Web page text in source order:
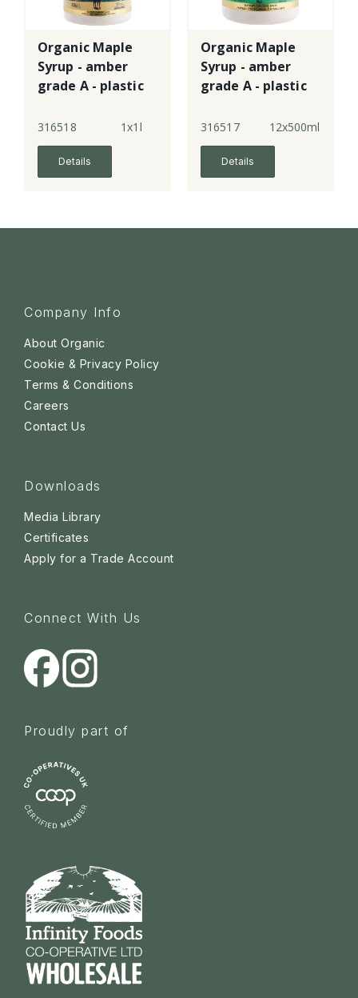
Organic Maple
Syrup - amber
grade A - plastic
316518 1x1l
Details
Organic Maple
Syrup - amber
grade A - plastic
316517 12x500ml
Details
Company Info
About Organic
Cookie & Privacy Policy
Terms & Conditions
Careers
Contact Us
Downloads
Media Library
Certificates
Apply for a Trade Account
Connect With Us
Proudly part of